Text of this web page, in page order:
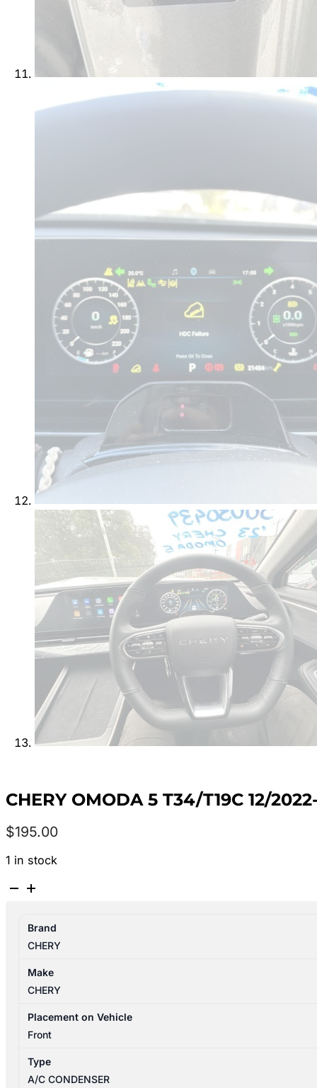
CHERY OMODA 5 T34/T19C 12/
$195.00
1 in stock
CHERY
T34/T19C
12/2022-
2026
quantity
Brand
CHERY
Make
CHERY
Placement on Vehicle
Front
Type
A/C CONDENSER